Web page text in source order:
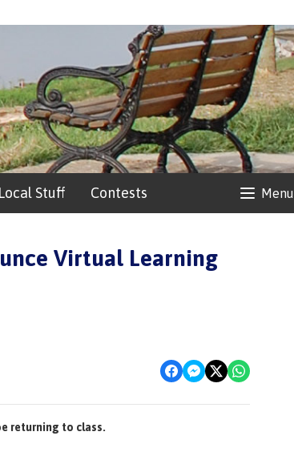
Menu
Local Stuff Contests
Virtual Learning
returning to class.